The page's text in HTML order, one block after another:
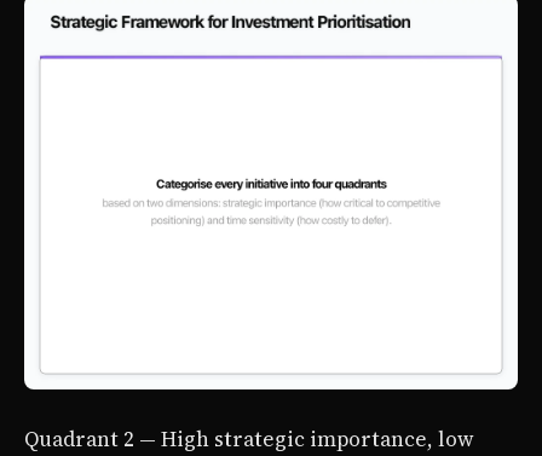
Quadrant 2 — High strategic importance, low